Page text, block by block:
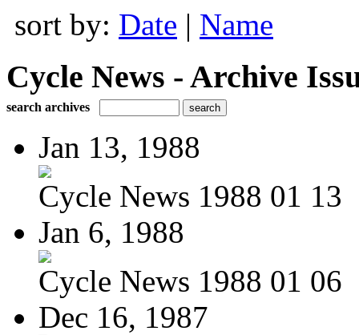
sort by: Date | Name
Cycle News - Archive
search archives
Jan 13, 1988
Cycle News 1988 01 13
Jan 6, 1988
Cycle News 1988 01 06
Dec 16, 1987